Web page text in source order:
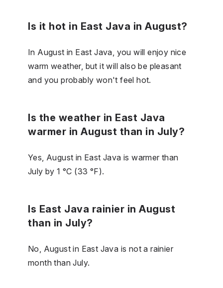
Is it hot in East Java in August?
In August in East Java, you will enjoy nice
warm weather, but it will also be pleasant
and you probably won't feel hot.
Is the weather in East Java
warmer in August than in July?
Yes, August in East Java is warmer than
July by 1 °C (33 °F).
Is East Java rainier in August
than in July?
No, August in East Java is not a rainier
month than July.